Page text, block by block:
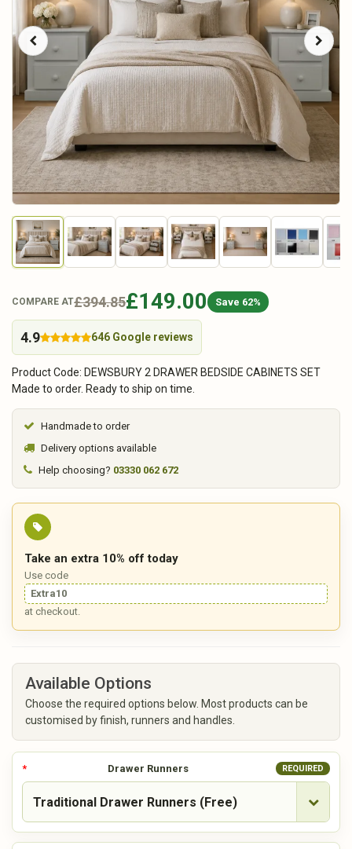
COMPARE AT£394.85£149.00 Save 62%
4.9 646 Google reviews
Product Code: DEWSBURY 2 DRAWER BEDSIDE CABINETS SET
Made to order. Ready to ship on time.
Handmade to order
Delivery options available
Help choosing? 03330 062 672
Take an extra 10% off today
Use code
Extra10
at checkout.
Available Options
Choose the required options below. Most products can be
customised by finish, runners and handles.
Drawer Runners REQUIRED